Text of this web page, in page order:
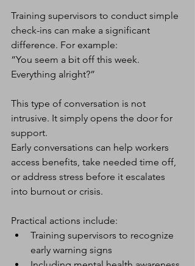
Training supervisors to conduct simple
check-ins can make a significant
difference. For example:
“You seem a bit off this week.
Everything alright?”
This type of conversation is not
intrusive. It simply opens the door for
support.
Early conversations can help workers
access benefits, take needed time off,
or address stress before it escalates
into burnout or crisis.
Practical actions include:
Training supervisors to recognize
early warning signs